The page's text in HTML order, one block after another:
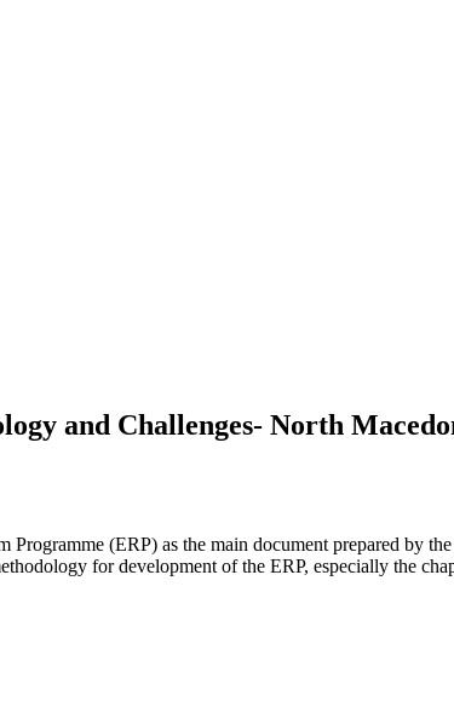
and Challenges- North
(ERP) as the main document prepared by
for development of the ERP, especially the